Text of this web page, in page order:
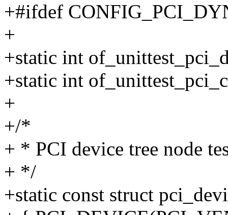
+#ifdef
+
+static int
+static int
+
+/*
+ * PCI device tree node
+ */
+static const struct